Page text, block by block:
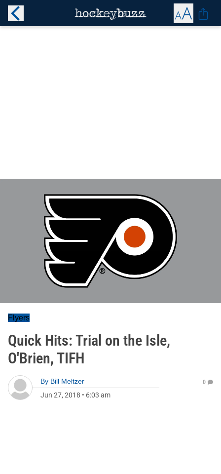
Flyers
Quick Hits: Trial on the Isle,
O'Brien, TIFH
By Bill Meltzer
Jun 27, 2018 • 6:03 am
0